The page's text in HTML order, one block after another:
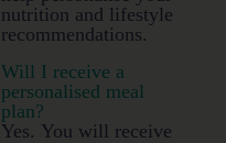
nutrition and lifestyle
recommendations.
Will I receive a
personalised meal
plan?
Yes. You will receive